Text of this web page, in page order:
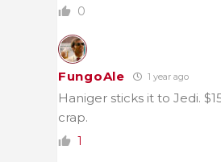
0
FungoAle 1 year ago
Haniger sticks it to Jedi.
crap.
1